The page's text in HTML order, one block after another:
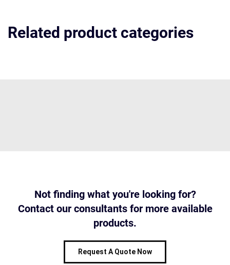
Related product categories
Not finding what you're looking for?
Contact our consultants for more available
products.
Request A Quote Now